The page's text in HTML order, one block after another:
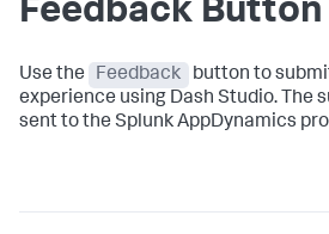
Feedback Button
Use the Feedback
button to
experience using Dash Studio. The
sent to the Splunk AppDynamics